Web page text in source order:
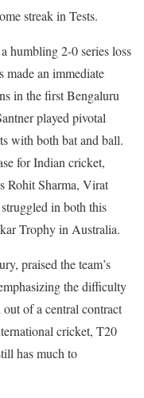
streak in Tests.
humbling 2-0 series loss
an immediate
in the first Bengaluru
played pivotal
with both bat and ball.
for Indian cricket,
Rohit Sharma, Virat
in both this
Trophy in Australia.
praised the team’s
the difficulty
of a central contract
cricket, T20
has much to